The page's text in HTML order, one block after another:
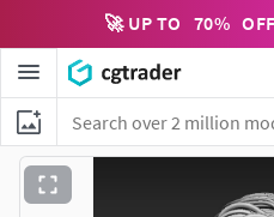
🚀 UP TO 70%